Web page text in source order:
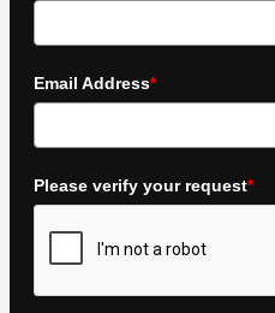
Email Address*
Please verify your request*